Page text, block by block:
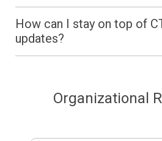
How can I stay on top of
updates?
Organizational